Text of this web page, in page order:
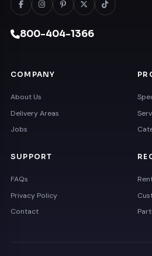
800-404-1366
COMPANY
About Us
Delivery Areas
Jobs
SUPPORT
FAQs
Privacy Policy
Contact